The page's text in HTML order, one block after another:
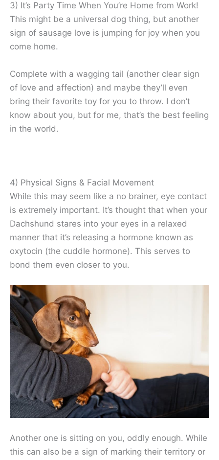
3) It’s Party Time When You’re Home from Work!
This might be a universal dog thing, but another
sign of sausage love is jumping for joy when you
come home.
Complete with a wagging tail (another clear sign
of love and affection) and maybe they’ll even
bring their favorite toy for you to throw. I don’t
know about you, but for me, that’s the best feeling
in the world.
4) Physical Signs & Facial Movement
While this may seem like a no brainer, eye contact
is extremely important. It’s thought that when your
Dachshund stares into your eyes in a relaxed
manner that it’s releasing a hormone known as
oxytocin (the cuddle hormone). This serves to
bond them even closer to you.
Another one is sitting on you, oddly enough. While
this can also be a sign of marking their territory or